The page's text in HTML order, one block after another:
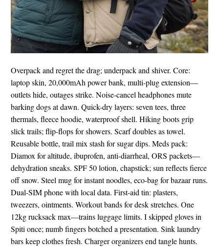
Overpack and regret the drag; underpack and shiver. Core:
laptop skin, 20,000mAh power bank, multi-plug extension—
outlets hide, outages strike. Noise-cancel headphones mute
barking dogs at dawn. Quick-dry layers: seven tees, three
thermals, fleece hoodie, waterproof shell. Hiking boots grip
slick trails; flip-flops for showers. Scarf doubles as towel.
Reusable bottle, trail mix stash for sugar dips. Meds pack:
Diamox for altitude, ibuprofen, anti-diarrheal, ORS packets—
dehydration sneaks. SPF 50 lotion, chapstick; sun reflects fierce
off snow. Steel mug for instant noodles, eco-bag for bazaar runs.
Dual-SIM phone with local data. First-aid tin: plasters,
tweezers, ointments. Workout bands for desk stretches. One
12kg rucksack max—trains luggage limits. I skipped gloves in
Spiti once; numb fingers botched a presentation. Sink laundry
bars keep clothes fresh. Charger organizers end tangle hunts.